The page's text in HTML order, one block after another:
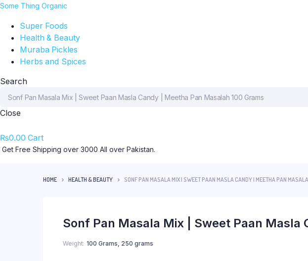
Some Thing Organic
Super Foods
Health & Beauty
Muraba Pickles
Herbs and Spices
Search
Close
₨0.00 Cart
Get Free Shipping over 3000 All over Pakistan.
HOME HEALTH & BEAUTY SONF PAN MASALA MIX | SWEET PAAN MASLA CANDY | MEETHA PAN
Sonf Pan Masala Mix | Sweet Paan Masla
Weight 100 Grams, 250 grams